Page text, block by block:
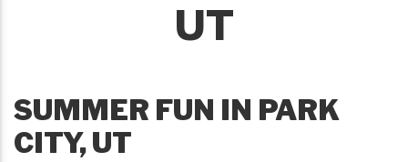
UT
SUMMER FUN IN PARK
CITY, UT